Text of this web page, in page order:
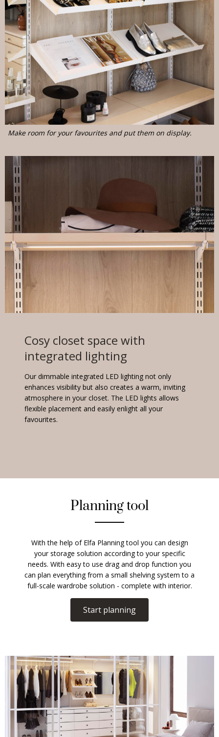
Make room for your favourites and put them on display.
Cosy closet space with
integrated lighting
Our dimmable integrated LED lighting not only
enhances visibility but also creates a warm, inviting
atmosphere in your closet. The LED lights allows
flexible placement and easily enlight all your
favourites.
Planning tool
With the help of Elfa Planning tool you can design
your storage solution according to your specific
needs. With easy to use drag and drop function you
can plan everything from a small shelving system to a
full-scale wardrobe solution - complete with interior.
Start planning